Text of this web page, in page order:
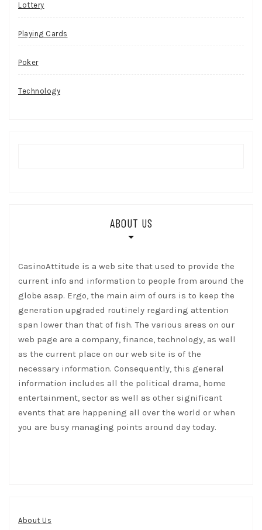
Lottery
Playing Cards
Poker
Technology
ABOUT US
CasinoAttitude is a web site that used to provide the
current info and information to people from around the
globe asap. Ergo, the main aim of ours is to keep the
generation upgraded routinely regarding attention
span lower than that of fish. The various areas on our
web page are a company, finance, technology, as well
as the current place on our web site is of the
necessary information. Consequently, this general
information includes all the political drama, home
entertainment, sector as well as other significant
events that are happening all over the world or when
you are busy managing points around day today.
About Us